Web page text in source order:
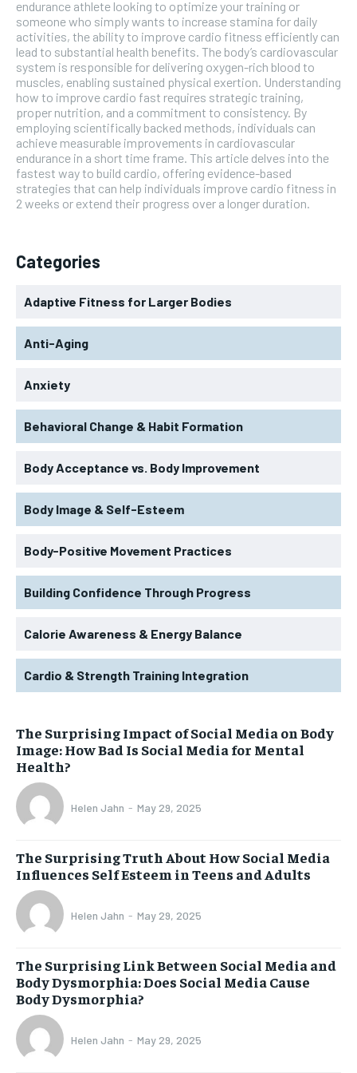
endurance athlete looking to optimize your training or
someone who simply wants to increase stamina for daily
activities, the ability to improve cardio fitness efficiently can
lead to substantial health benefits. The body’s cardiovascular
system is responsible for delivering oxygen-rich blood to
muscles, enabling sustained physical exertion. Understanding
how to improve cardio fast requires strategic training,
proper nutrition, and a commitment to consistency. By
employing scientifically backed methods, individuals can
achieve measurable improvements in cardiovascular
endurance in a short time frame. This article delves into the
fastest way to build cardio, offering evidence-based
strategies that can help individuals improve cardio fitness in
2 weeks or extend their progress over a longer duration.
Categories
Adaptive Fitness for Larger Bodies
Anti-Aging
Anxiety
Behavioral Change & Habit Formation
Body Acceptance vs. Body Improvement
Body Image & Self-Esteem
Body-Positive Movement Practices
Building Confidence Through Progress
Calorie Awareness & Energy Balance
Cardio & Strength Training Integration
The Surprising Impact of Social Media on Body
Image: How Bad Is Social Media for Mental
Health?
Helen Jahn - May 29, 2025
The Surprising Truth About How Social Media
Influences Self Esteem in Teens and Adults
Helen Jahn - May 29, 2025
The Surprising Link Between Social Media and
Body Dysmorphia: Does Social Media Cause
Body Dysmorphia?
Helen Jahn - May 29, 2025